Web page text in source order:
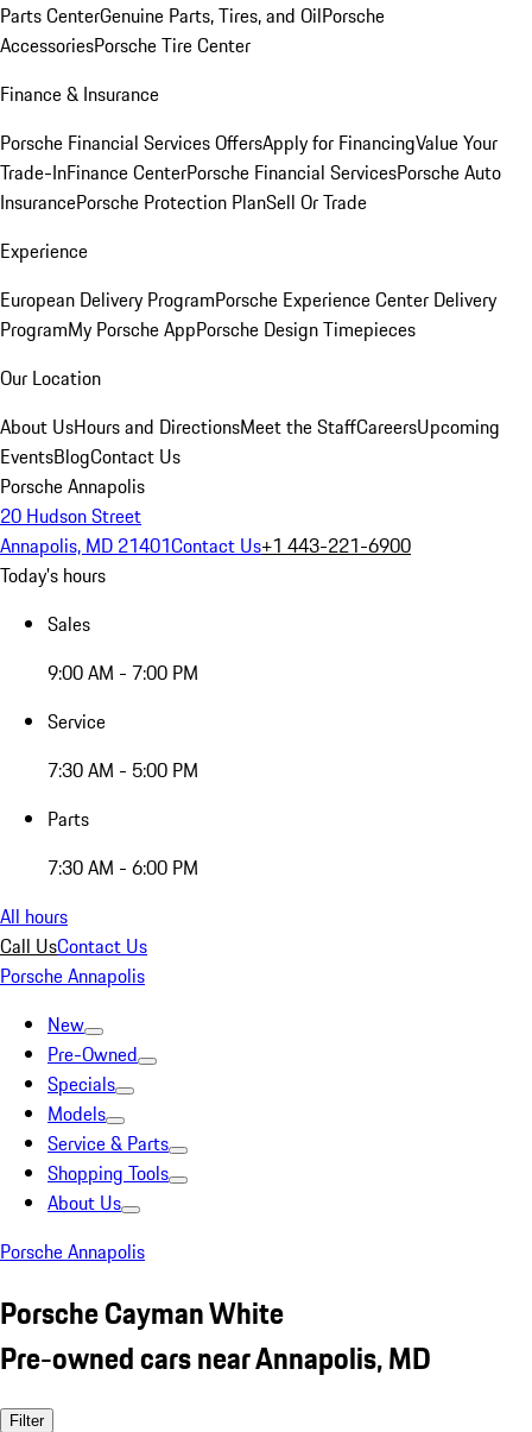
Parts CenterGenuine Parts, Tires, and OilPorsche
AccessoriesPorsche Tire Center
Finance & Insurance
Porsche Financial Services OffersApply for FinancingValue Your
Trade-InFinance CenterPorsche Financial ServicesPorsche Auto
InsurancePorsche Protection PlanSell Or Trade
Experience
European Delivery ProgramPorsche Experience Center Delivery
ProgramMy Porsche AppPorsche Design Timepieces
Our Location
About UsHours and DirectionsMeet the StaffCareersUpcoming
EventsBlogContact Us
Porsche Annapolis
20 Hudson Street
Annapolis, MD 21401Contact Us+1 443-221-6900
Today's hours
Sales
9:00 AM - 7:00 PM
Service
7:30 AM - 5:00 PM
Parts
7:30 AM - 6:00 PM
All hours
Call UsContact Us
Porsche Annapolis
New
Pre-Owned
Specials
Models
Service & Parts
Shopping Tools
About Us
Porsche Annapolis
Porsche Cayman White
Pre-owned cars near Annapolis, MD
Filter